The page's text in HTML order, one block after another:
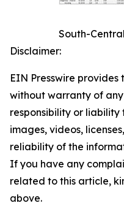
South-
Disclaimer:
EIN Presswire provides
without warranty of
responsibility or
images, videos,
reliability of the
If you have any
related to this article,
above.